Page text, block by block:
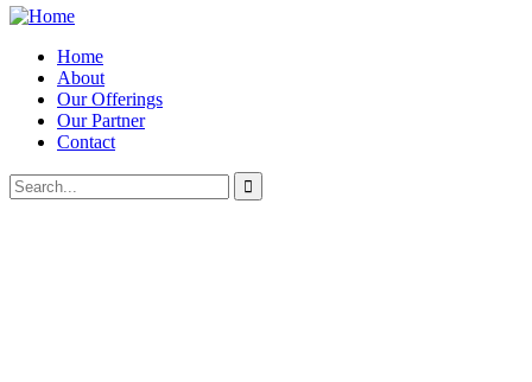
Home
About
Our Offerings
Our Partner
Contact